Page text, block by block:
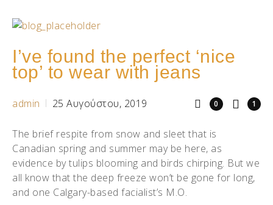
I’ve found the perfect ‘nice
top’ to wear with jeans
admin 25 Αυγούστου, 2019 1
0
The brief respite from snow and sleet that is
Canadian spring and summer may be here, as
evidence by tulips blooming and birds chirping. But we
all know that the deep freeze won’t be gone for long,
and one Calgary-based facialist’s M.O.